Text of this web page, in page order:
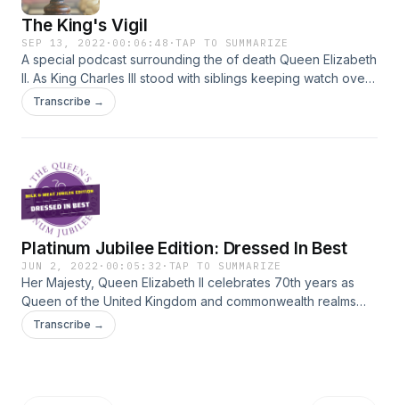
The King's Vigil
SEP 13, 2022 · 00:06:48 ·TAP TO SUMMARIZE
A special podcast surrounding the of death Queen Elizabeth
II. As King Charles III stood with siblings keeping watch over
his mother's coffin, the Christian is directed in Psalm 121 to
One who watches and never sleep.s
Transcribe →
Platinum Jubilee Edition: Dressed In Best
JUN 2, 2022 · 00:05:32 · TAP TO SUMMARIZE
Her Majesty, Queen Elizabeth II celebrates 70th years as
Queen of the United Kingdom and commonwealth realms
this week. In these anniversary podcasts we take a look at
some significant features of this great reign and the greater
Transcribe →